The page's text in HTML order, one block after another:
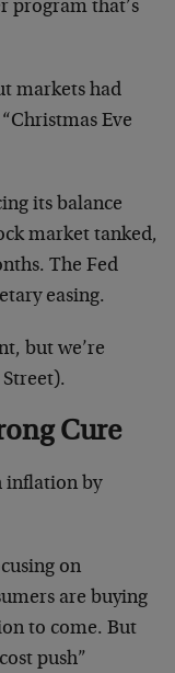
program that’s
markets had
Eve
its balance
market tanked,
The Fed
easing.
but we’re
Cure
inflation by
on
are buying
to come. But
push”